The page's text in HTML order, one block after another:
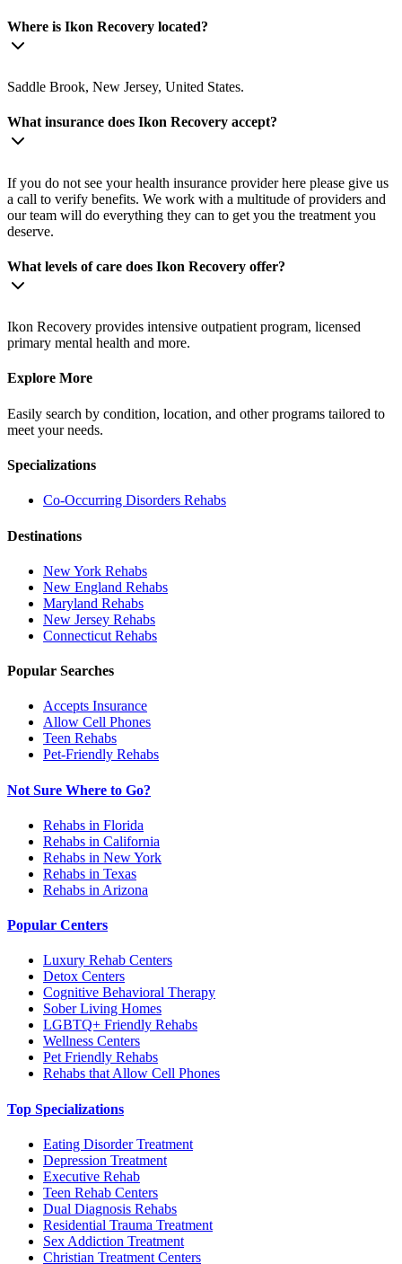
Where is Ikon Recovery located?
Saddle Brook, New Jersey, United States.
What insurance does Ikon Recovery accept?
If you do not see your health insurance provider here please give us
a call to verify benefits. We work with a multitude of providers and
our team will do everything they can to get you the treatment you
deserve.
What levels of care does Ikon Recovery offer?
Ikon Recovery provides intensive outpatient program, licensed
primary mental health and more.
Explore More
Easily search by condition, location, and other programs tailored to
meet your needs.
Specializations
Co-Occurring Disorders Rehabs
Destinations
New York Rehabs
New England Rehabs
Maryland Rehabs
New Jersey Rehabs
Connecticut Rehabs
Popular Searches
Accepts Insurance
Allow Cell Phones
Teen Rehabs
Pet-Friendly Rehabs
Not Sure Where to Go?
Rehabs in Florida
Rehabs in California
Rehabs in New York
Rehabs in Texas
Rehabs in Arizona
Popular Centers
Luxury Rehab Centers
Detox Centers
Cognitive Behavioral Therapy
Sober Living Homes
LGBTQ+ Friendly Rehabs
Wellness Centers
Pet Friendly Rehabs
Rehabs that Allow Cell Phones
Top Specializations
Eating Disorder Treatment
Depression Treatment
Executive Rehab
Teen Rehab Centers
Dual Diagnosis Rehabs
Residential Trauma Treatment
Sex Addiction Treatment
Christian Treatment Centers